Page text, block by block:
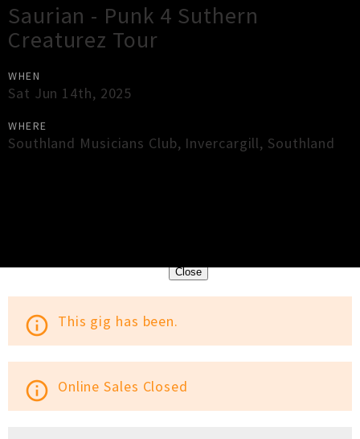
Saurian - Punk 4 Suthern
Creaturez Tour
WHEN
Sat Jun 14th, 2025
WHERE
Southland Musicians Club, Invercargill, Southland
Close
info_outline This gig has been.
info_outline Online Sales Closed